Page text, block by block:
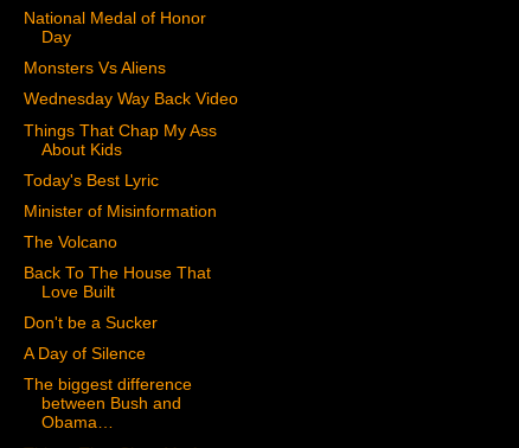
National Medal of Honor
Day
Monsters Vs Aliens
Wednesday Way Back Video
Things That Chap My Ass
About Kids
Today's Best Lyric
Minister of Misinformation
The Volcano
Back To The House That
Love Built
Don't be a Sucker
A Day of Silence
The biggest difference
between Bush and
Obama…